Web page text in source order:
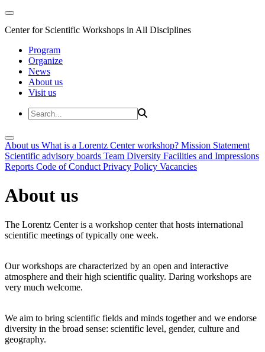
Center for Scientific Workshops in All Disciplines
Program
Organize
News
About us
Visit us
About us What is a Lorentz Center workshop? Mission Statement
Scientific advisory boards Team Diversity Facilities and Impressions
Reports Code of Conduct Privacy Policy Vacancies
About us
The Lorentz Center is a workshop center that hosts international
scientific meetings of typically one week.
Our workshops are characterized by an open and interactive
atmosphere and their high scientific quality. Daring workshops are
very much welcome.
We aim to bring scientific fields and minds together and we endorse
diversity in the broad sense: scientific level, gender, culture and
geography.